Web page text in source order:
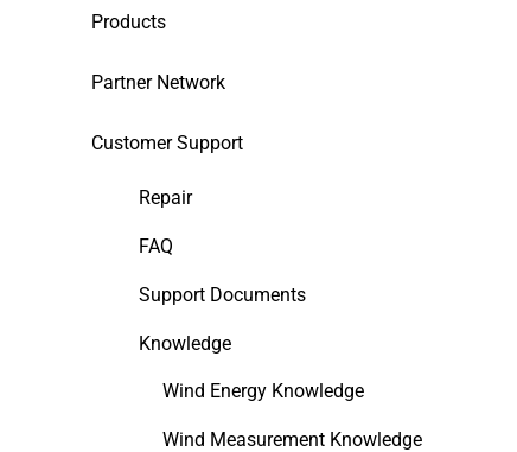
Products
Partner Network
Customer Support
Repair
FAQ
Support Documents
Knowledge
Wind Energy Knowledge
Wind Measurement Knowledge